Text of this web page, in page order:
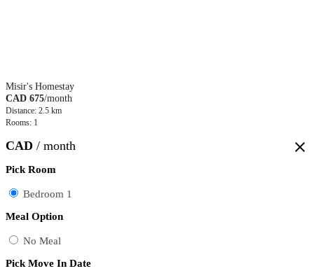
Misir's Homestay
CAD 675/month
Distance: 2.5 km
Rooms: 1
close
CAD / month
Pick Room
Bedroom 1
Meal Option
No Meal
Pick Move In Date